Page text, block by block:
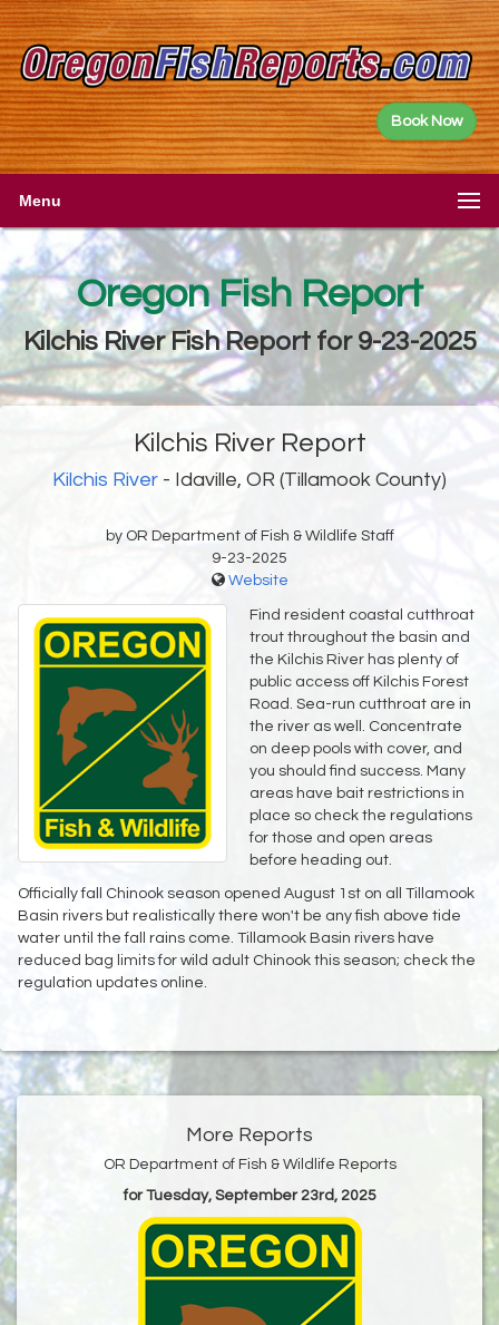
Book Now
Menu
Oregon Fish Report
Kilchis River Fish Report for 9-23-2025
Kilchis River Report
Kilchis River - Idaville, OR (Tillamook County)
by OR Department of Fish & Wildlife Staff
9-23-2025
Website
Find resident coastal cutthroat
trout throughout the basin and
the Kilchis River has plenty of
public access off Kilchis Forest
Road. Sea-run cutthroat are in
the river as well. Concentrate
on deep pools with cover, and
you should find success. Many
areas have bait restrictions in
place so check the regulations
for those and open areas
before heading out.
Officially fall Chinook season opened August 1st on all Tillamook
Basin rivers but realistically there won't be any fish above tide
water until the fall rains come. Tillamook Basin rivers have
reduced bag limits for wild adult Chinook this season; check the
regulation updates online.
More Reports
OR Department of Fish & Wildlife Reports
for Tuesday, September 23rd, 2025